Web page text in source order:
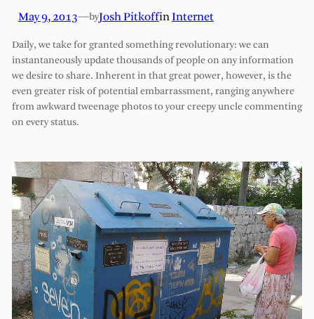
May 9, 2013—byJosh PitkoffinInternet
Daily, we take for granted something revolutionary: we can
instantaneously update thousands of people on any information
we desire to share. Inherent in that great power, however, is the
even greater risk of potential embarrassment, ranging anywhere
from awkward tweenage photos to your creepy uncle commenting
on every status.